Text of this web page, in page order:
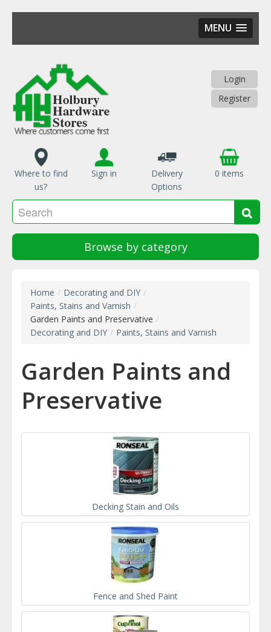
MENU
main
content
Login
Register
Where to find
us?
Sign in
Delivery
Options
0 items
Browse by category
Home / Decorating and DIY /
Paints, Stains and Varnish /
Garden Paints and Preservative /
Decorating and DIY / Paints, Stains and Varnish
Garden Paints and
Preservative
Decking Stain and Oils
Fence and Shed Paint